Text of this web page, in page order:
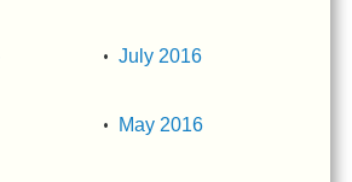
July 2016
May 2016